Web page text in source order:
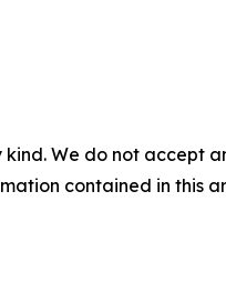
We do not accept
contained in this